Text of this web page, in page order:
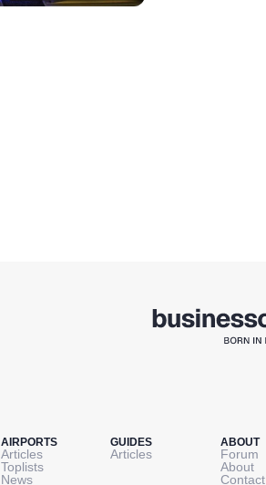
AIRPORTS
Articles
Toplists
News
GUIDES
Articles
ABOUT
Forum
About
Contact